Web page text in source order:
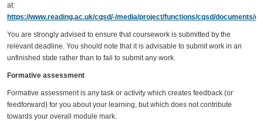
at:
https://www.reading.ac.uk/cqsd/-/media/project/functions/cqsd/documents/
You are strongly advised to ensure that coursework is submitted by the
relevant deadline. You should note that it is advisable to submit work in an
unfinished state rather than to fail to submit any work.
Formative assessment
Formative assessment is any task or activity which creates feedback (or
feedforward) for you about your learning, but which does not contribute
towards your overall module mark.